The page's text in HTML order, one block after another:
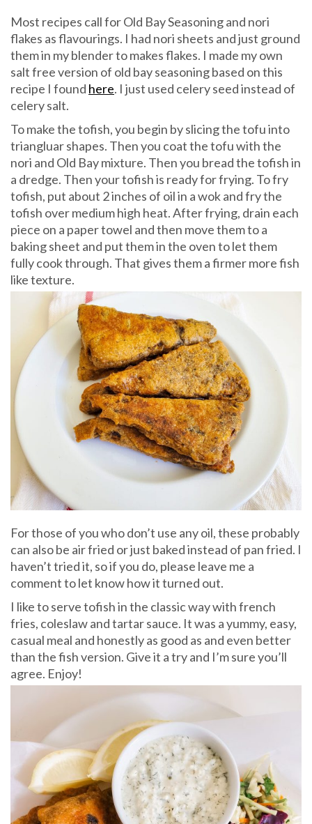
Most recipes call for Old Bay Seasoning and nori
flakes as flavourings. I had nori sheets and just ground
them in my blender to makes flakes. I made my own
salt free version of old bay seasoning based on this
recipe I found here. I just used celery seed instead of
celery salt.
To make the tofish, you begin by slicing the tofu into
triangluar shapes. Then you coat the tofu with the
nori and Old Bay mixture. Then you bread the tofish in
a dredge. Then your tofish is ready for frying. To fry
tofish, put about 2 inches of oil in a wok and fry the
tofish over medium high heat. After frying, drain each
piece on a paper towel and then move them to a
baking sheet and put them in the oven to let them
fully cook through. That gives them a firmer more fish
like texture.
For those of you who don’t use any oil, these probably
can also be air fried or just baked instead of pan fried. I
haven’t tried it, so if you do, please leave me a
comment to let know how it turned out.
I like to serve tofish in the classic way with french
fries, coleslaw and tartar sauce. It was a yummy, easy,
casual meal and honestly as good as and even better
than the fish version. Give it a try and I’m sure you’ll
agree. Enjoy!